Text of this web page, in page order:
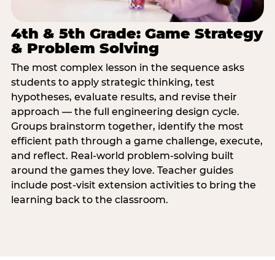
4th & 5th Grade: Game Strategy
& Problem Solving
The most complex lesson in the sequence asks
students to apply strategic thinking, test
hypotheses, evaluate results, and revise their
approach — the full engineering design cycle.
Groups brainstorm together, identify the most
efficient path through a game challenge, execute,
and reflect. Real-world problem-solving built
around the games they love. Teacher guides
include post-visit extension activities to bring the
learning back to the classroom.